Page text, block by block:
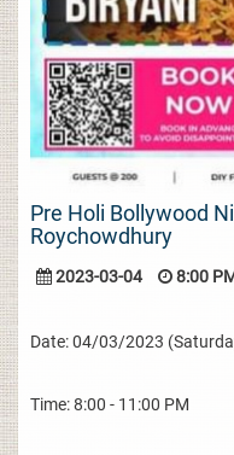
Pre Holi Bollywood
Roychowdhury
2023-03-04 8:00
Date: 04/03/2023
Time: 8:00 - 11:00 PM